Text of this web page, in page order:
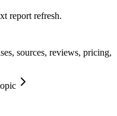
report refresh.
sources, reviews, pricing,